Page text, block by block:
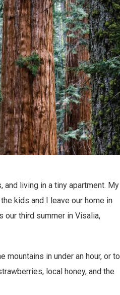
living in a tiny apartment. My
kids and I leave our home in
our third summer in Visalia,
mountains in under an hour, or to
local honey, and the